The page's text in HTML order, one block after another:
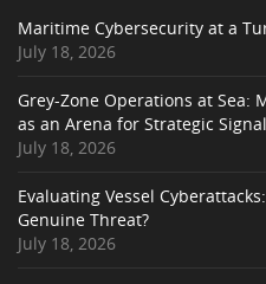
Maritime Cybersecurity at a
July 18, 2026
Grey-Zone Operations at
as an Arena for Strategic
July 18, 2026
Evaluating Vessel
Genuine Threat?
July 18, 2026